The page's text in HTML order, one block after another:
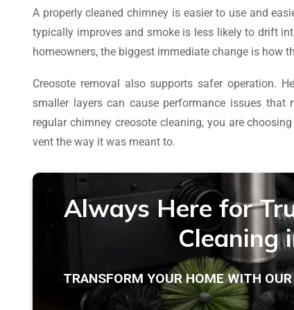
A properly cleaned chimney is easier to use and
typically improves and smoke is less likely to drift
homeowners, the biggest immediate change is how
Creosote removal also supports safer operation.
smaller layers can cause performance issues
regular chimney creosote cleaning, you are choosing
vent the way it was meant to.
Always Here for
Cleaning
TRANSFORM YOUR HOME WITH